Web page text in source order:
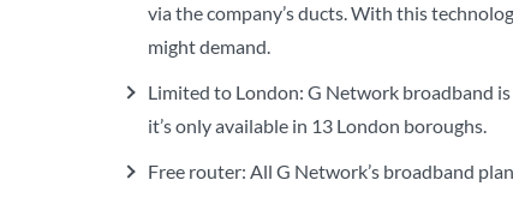
via the company’s ducts. With this
might demand.
Limited to London: G Network broadband
it’s only available in 13 London boroughs.
Free router: All G Network’s broadband